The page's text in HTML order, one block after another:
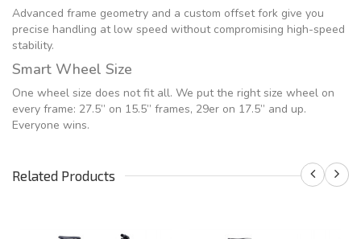
Advanced frame geometry and a custom offset fork give you
precise handling at low speed without compromising high-speed
stability.
Smart Wheel Size
One wheel size does not fit all. We put the right size wheel on
every frame: 27.5” on 15.5” frames, 29er on 17.5” and up.
Everyone wins.
Related Products